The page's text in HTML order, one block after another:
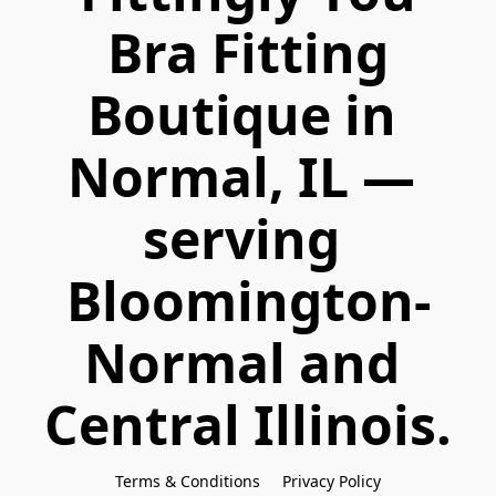
Boutique in
Normal, IL —
serving
Bloomington-
Normal and
Central Illinois.
Terms & Conditions Privacy Policy